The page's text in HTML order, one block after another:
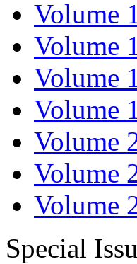
Volume
Volume
Volume
Volume
Volume
Volume
Volume
Special